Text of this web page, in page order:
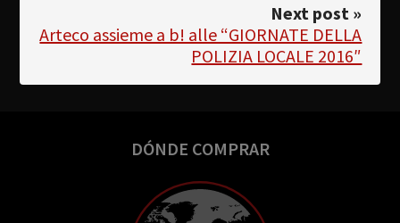
Next post »
Arteco assieme a b! alle “GIORNATE DELLA
POLIZIA LOCALE 2016″
DÓNDE COMPRAR